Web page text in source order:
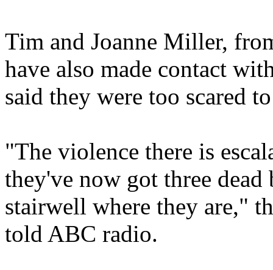
Tim and Joanne Miller,
have also made contact
said they were too scared
"The violence there is
they've now got three
stairwell where they are,"
told ABC radio.